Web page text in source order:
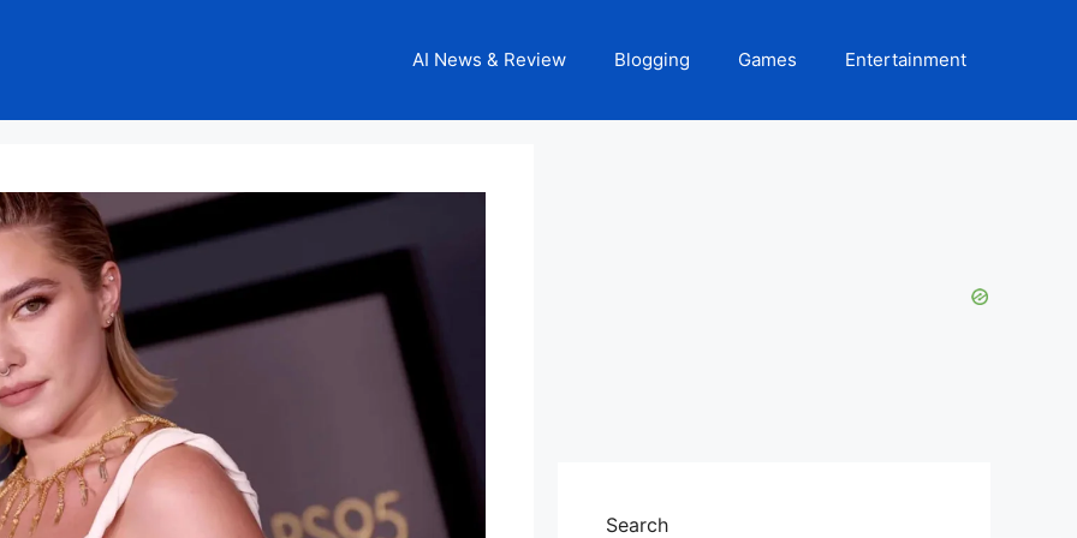
AI News & Review Blogging Games Entertainment
Search